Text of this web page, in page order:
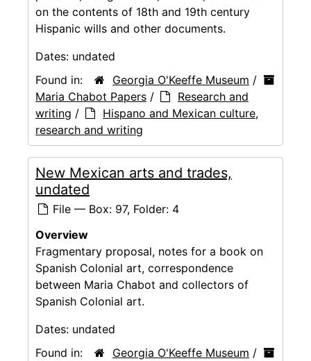
on the contents of 18th and 19th century
Hispanic wills and other documents.
Dates: undated
Found in:
Georgia O'Keeffe Museum /
Maria Chabot Papers /
Research and
writing /
Hispano and Mexican culture,
research and writing
New Mexican arts and trades,
undated
File — Box: 97, Folder: 4
Overview
Fragmentary proposal, notes for a book on
Spanish Colonial art, correspondence
between Maria Chabot and collectors of
Spanish Colonial art.
Dates: undated
Found in:
Georgia O'Keeffe Museum /